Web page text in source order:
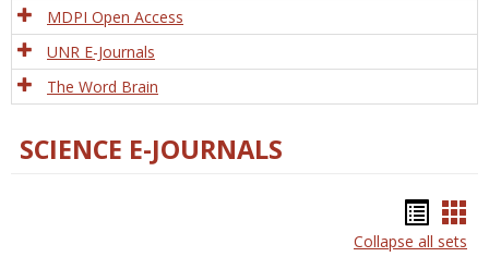
MDPI Open Access
UNR E-Journals
The Word Brain
SCIENCE E-JOURNALS
list
Collapse all sets